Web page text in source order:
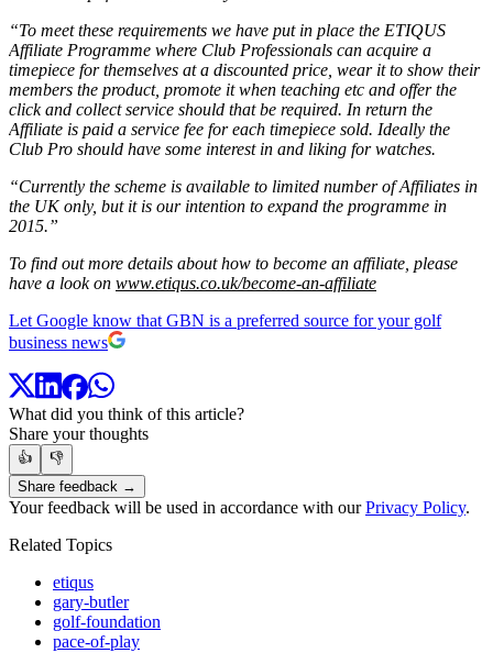
“To meet these requirements we have put in place the ETIQUS
Affiliate Programme where Club Professionals can acquire a
timepiece for themselves at a discounted price, wear it to show their
members the product, promote it when teaching etc and offer the
click and collect service should that be required. In return the
Affiliate is paid a service fee for each timepiece sold. Ideally the
Club Pro should have some interest in and liking for watches.
“Currently the scheme is available to limited number of Affiliates in
the UK only, but it is our intention to expand the programme in
2015.”
To find out more details about how to become an affiliate, please
have a look on www.etiqus.co.uk/become-an-affiliate
Let Google know that GBN is a preferred source for your golf
business news
What did you think of this article?
Share your thoughts
👍
👎
Share feedback →
Your feedback will be used in accordance with ourPrivacy Policy.
Related Topics
etiqus
gary-butler
golf-foundation
pace-of-play